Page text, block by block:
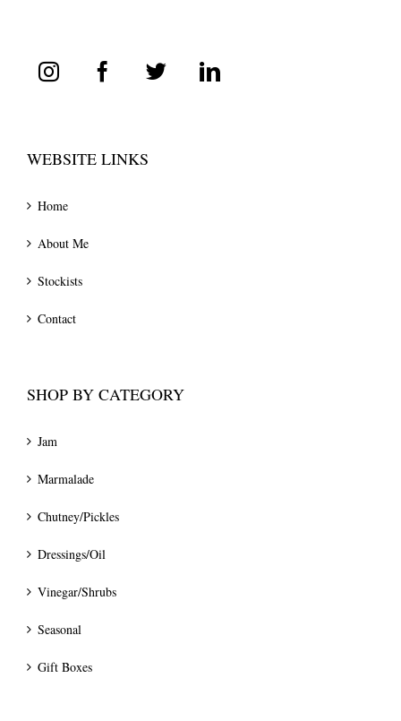
WEBSITE LINKS
Home
About Me
Stockists
Contact
SHOP BY CATEGORY
Jam
Marmalade
Chutney/Pickles
Dressings/Oil
Vinegar/Shrubs
Seasonal
Gift Boxes